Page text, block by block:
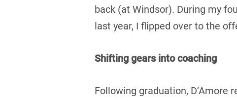
back (at Windsor). During my
last year, I flipped over to the
Shifting gears into coaching
Following graduation, D’Amore